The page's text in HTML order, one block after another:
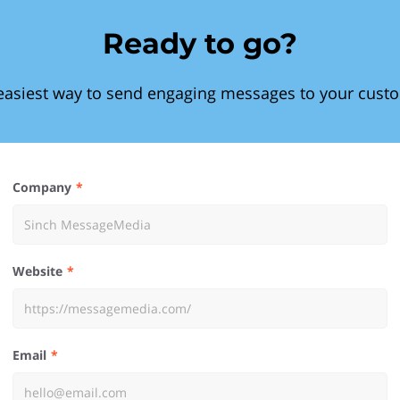
Ready to go?
way to send engaging messages to your
Company
Website
Email